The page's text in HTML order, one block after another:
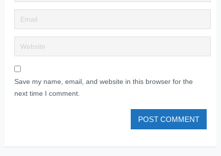
Save my name, email, and website in this browser for the
next time I comment.